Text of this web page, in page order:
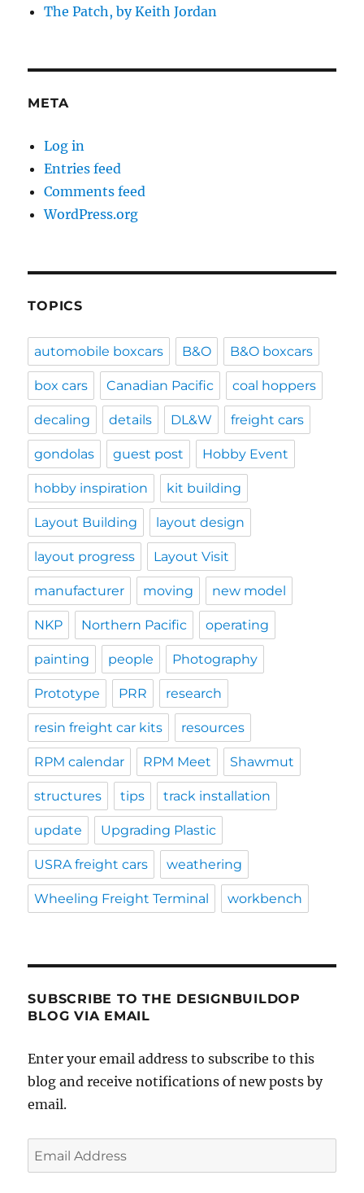
The Patch, by Keith Jordan
META
Log in
Entries feed
Comments feed
WordPress.org
TOPICS
automobile boxcars B&O B&O boxcars
box cars Canadian Pacific coal hoppers
decaling details DL&W freight cars
gondolas guest post Hobby Event
hobby inspiration kit building
Layout Building layout design
layout progress Layout Visit
manufacturer moving new model
NKP Northern Pacific operating
painting people Photography
Prototype PRR research
resin freight car kits resources
RPM calendar RPM Meet Shawmut
structures tips track installation
update Upgrading Plastic
USRA freight cars weathering
Wheeling Freight Terminal workbench
SUBSCRIBE TO THE DESIGNBUILDOP
BLOG VIA EMAIL
Enter your email address to subscribe to this
blog and receive notifications of new posts by
email.
Email
Address